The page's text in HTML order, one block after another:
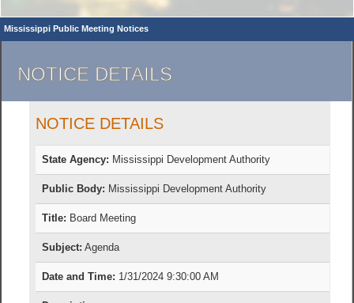
Mississippi Public Meeting Notices
NOTICE DETAILS
NOTICE DETAILS
State Agency: Mississippi Development Authority
Public Body: Mississippi Development Authority
Title: Board Meeting
Subject: Agenda
Date and Time: 1/31/2024 9:30:00 AM